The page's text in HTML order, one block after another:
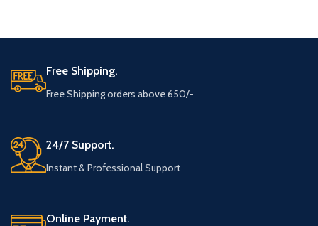
Free Shipping.
Free Shipping orders above 650/-
24/7 Support.
Instant & Professional Support
Online Payment.